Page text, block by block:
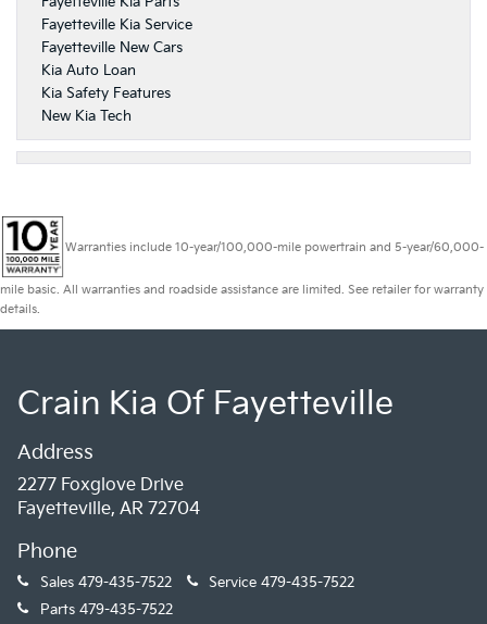
Fayetteville Kia Service
Fayetteville New Cars
Kia Auto Loan
Kia Safety Features
New Kia Tech
Warranties include 10-year/100,000-mile powertrain and 5-year/60,000-
mile basic. All warranties and roadside assistance are limited. See retailer for warranty
details.
Crain Kia Of Fayetteville
Address
2277 Foxglove Drive
Fayetteville, AR 72704
Phone
Sales 479-435-7522 Service 479-435-7522
Parts 479-435-7522